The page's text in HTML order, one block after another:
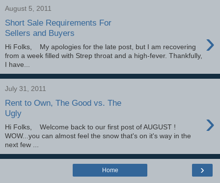
August 5, 2011
Short Sale Requirements For
Sellers and Buyers
›
Hi Folks, My apologies for the late post, but I am recovering
from a week filled with Strep throat and a high-fever. Thankfully,
I have...
July 31, 2011
Rent to Own, The Good vs. The
Ugly
›
Hi Folks, Welcome back to our first post of AUGUST !
WOW...you can almost feel the snow that's on it's way in the
next few ...
›
Home